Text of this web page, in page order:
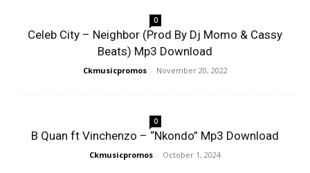
0
Celeb City – Neighbor (Prod By Dj Momo & Cassy
Beats) Mp3 Download
Ckmusicpromos - November 20, 2022
0
B Quan ft Vinchenzo – “Nkondo” Mp3 Download
Ckmusicpromos - October 1, 2024